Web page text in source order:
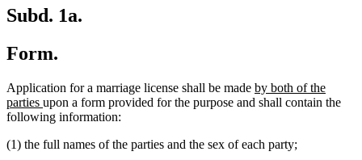
Subd. 1a.
Form.
Application for a marriage license shall be made new
text
by both of the
parties new
text
upon a form provided for the purpose and shall contain the
following information:
(1) the full names of the parties and the sex of each party;